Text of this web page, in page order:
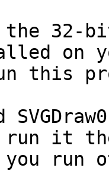
the 32-
on
this
run it
you run